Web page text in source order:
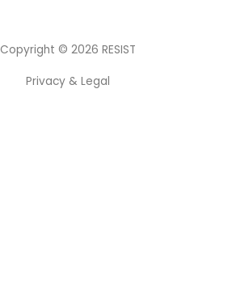
Copyright © 2026 RESIST
Privacy & Legal